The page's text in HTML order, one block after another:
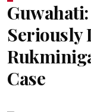
Seriously
Case